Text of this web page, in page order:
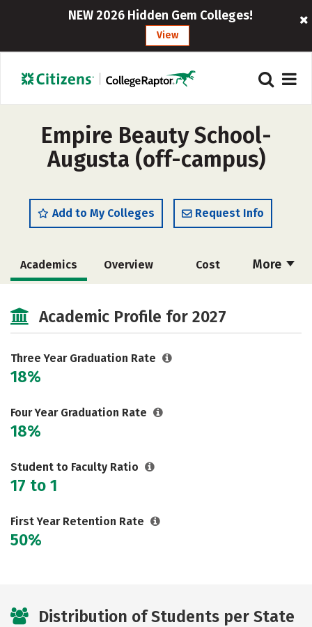
NEW 2026 Hidden Gem Colleges!
View
Empire Beauty School-
Augusta (off-campus)
Add to My Colleges Request Info
More
Academics Overview Cost
Academic Profile for 2027
Three Year Graduation Rate
18%
Four Year Graduation Rate
18%
Student to Faculty Ratio
17 to 1
First Year Retention Rate
50%
Distribution of Students per State